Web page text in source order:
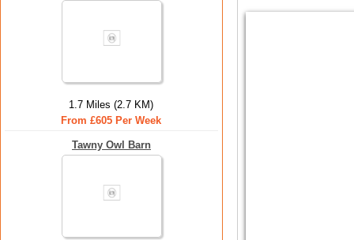
1.7 Miles (2.7 KM)
From £605 Per Week
Tawny Owl Barn